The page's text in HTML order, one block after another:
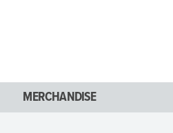
MERCHANDISE